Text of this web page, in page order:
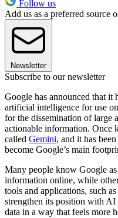
Follow us
Add us as a preferred source
Newsletter
Subscribe to our newsletter
Google has announced that it
artificial intelligence for use
for the dissemination of large
actionable information. Once
called Gemini, and it has
become Google’s main
Many people know Google
information online, while
tools and applications, such
strengthen its position with
data in a way that feels more